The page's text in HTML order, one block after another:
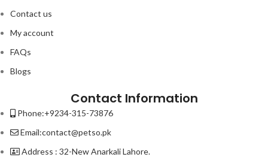
Contact us
My account
FAQs
Blogs
Contact Information
Phone:+9234-315-73876
Email:contact@petso.pk
Address : 32-New Anarkali Lahore.